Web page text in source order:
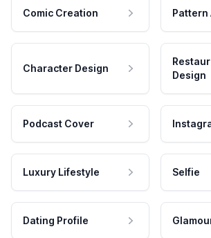
Comic Creation Pattern
Character Design
Design
Podcast Cover
Luxury Lifestyle Selfie
Dating Profile